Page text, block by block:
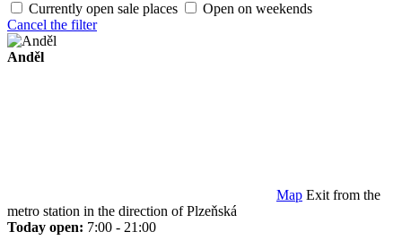
Currently open sale places
Open on weekends
Cancel the filter
Anděl
Map Exit from the
metro station in the direction of Plzeňská
Today open: 7:00 - 21:00